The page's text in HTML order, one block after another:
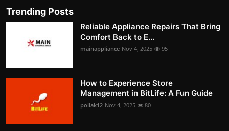
Trending Posts
Reliable Appliance Repairs That Bring
Comfort Back to E...
mainappliance Nov 4, 2025 95
How to Experience Store
Management in BitLife: A Fun Guide
pollak12 Nov 4, 2025 80